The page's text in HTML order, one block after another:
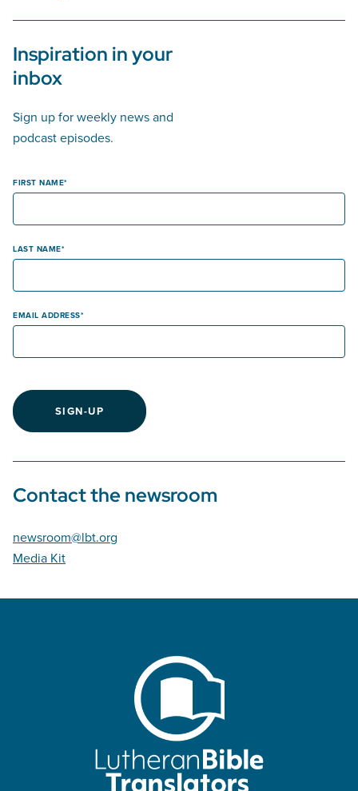
Inspiration in your
inbox
Sign up for weekly news and
podcast episodes.
FIRST NAME
LAST NAME
EMAIL ADDRESS
SIGN-UP
Contact the newsroom
newsroom@lbt.org
Media Kit